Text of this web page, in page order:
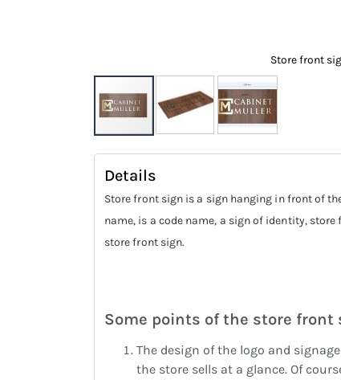
Store front
to
beginning
Details
Store front sign is a sign hanging in front of
name, is a code name, a sign of identity,
store front sign.
Some points of the store front
The design of the logo and
the store sells at a glance. Of